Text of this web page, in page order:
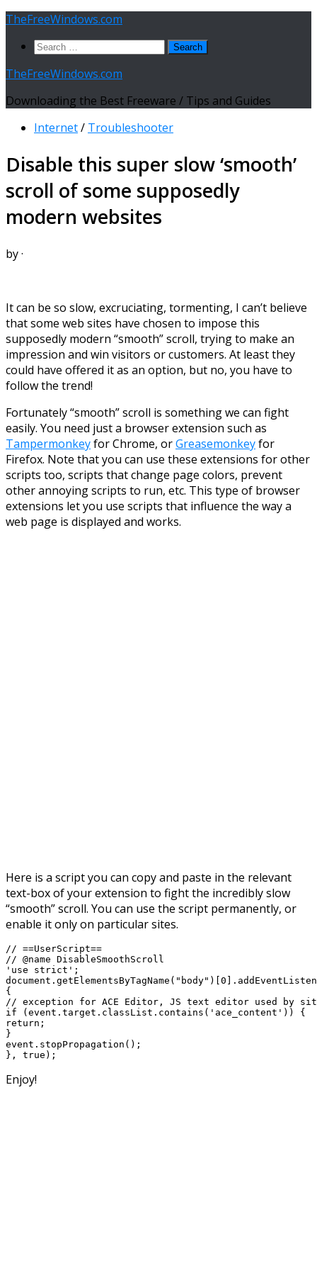
Skip
content
TheFreeWindows.com
Search
TheFreeWindows.com
Downloading the Best Freeware / Tips and Guides
Internet/ Troubleshooter
Disable this super slow ‘smooth’
scroll of some supposedly
modern websites
by·
It can be so slow, excruciating, tormenting, I can’t believe
that some web sites have chosen to impose this
supposedly modern “smooth” scroll, trying to make an
impression and win visitors or customers. At least they
could have offered it as an option, but no, you have to
follow the trend!
Fortunately “smooth” scroll is something we can fight
easily. You need just a browser extension such as
Tampermonkeyfor Chrome, orGreasemonkeyfor
Firefox. Note that you can use these extensions for other
scripts too, scripts that change page colors, prevent
other annoying scripts to run, etc. This type of browser
extensions let you use scripts that influence the way a
web page is displayed and works.
Here is a script you can copy and paste in the relevant
text-box of your extension to fight the incredibly slow
“smooth” scroll. You can use the script permanently, or
enable it only on particular sites.
// ==UserScript==
// @name DisableSmoothScroll
'use strict';
{
// exception for ACE Editor, JS text editor used by
if (event.target.classList.contains('ace_content')) {
return;
}
event.stopPropagation();
Enjoy!